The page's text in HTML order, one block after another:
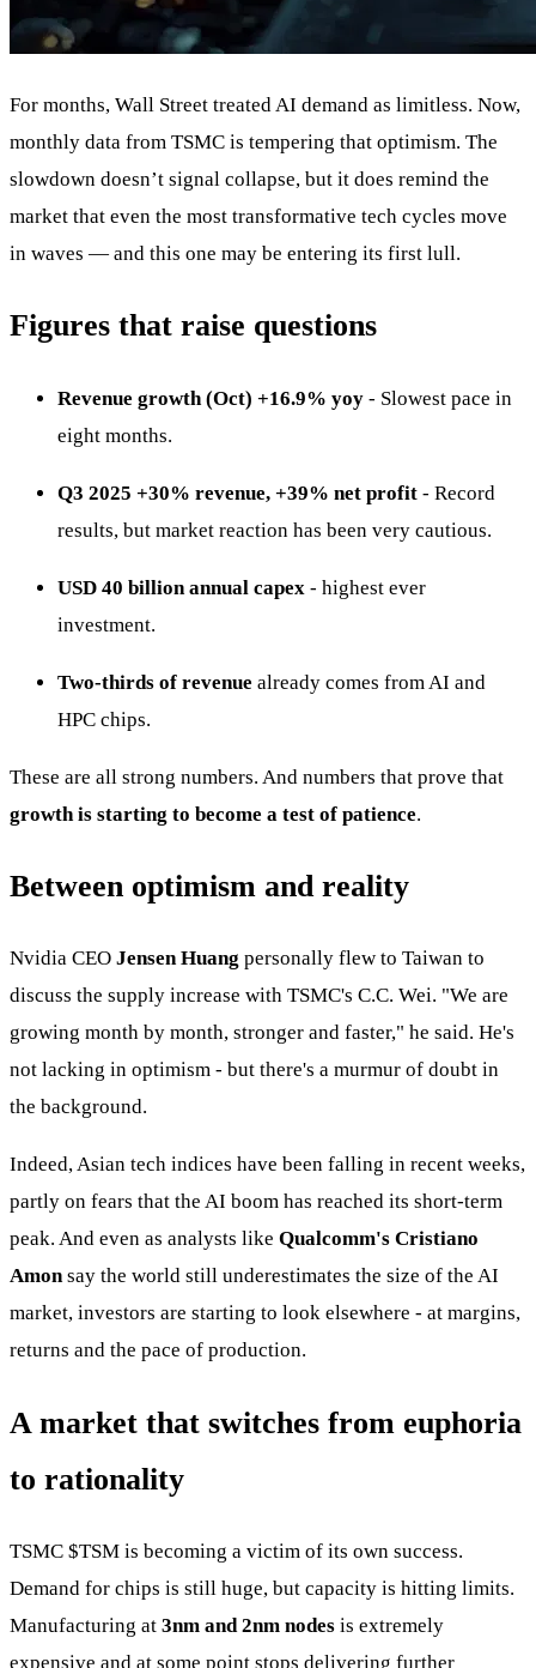
For months, Wall Street treated AI demand as limitless. Now,
monthly data from TSMC is tempering that optimism. The
slowdown doesn’t signal collapse, but it does remind the
market that even the most transformative tech cycles move
in waves — and this one may be entering its first lull.
Figures that raise questions
Revenue growth (Oct) +16.9% yoy - Slowest pace in
eight months.
Q3 2025 +30% revenue, +39% net profit - Record
results, but market reaction has been very cautious.
USD 40 billion annual capex - highest ever
investment.
Two-thirds of revenue already comes from AI and
HPC chips.
These are all strong numbers. And numbers that prove that
growth is starting to become a test of patience.
Between optimism and reality
Nvidia CEO Jensen Huang personally flew to Taiwan to
discuss the supply increase with TSMC's C.C. Wei. "We are
growing month by month, stronger and faster," he said. He's
not lacking in optimism - but there's a murmur of doubt in
the background.
Indeed, Asian tech indices have been falling in recent weeks,
partly on fears that the AI boom has reached its short-term
peak. And even as analysts like Qualcomm's Cristiano
Amonsay the world still underestimates the size of the AI
market, investors are starting to look elsewhere - at margins,
returns and the pace of production.
A market that switches from euphoria
to rationality
TSMC $TSM is becoming a victim of its own success.
Demand for chips is still huge, but capacity is hitting limits.
Manufacturing at 3nm and 2nm nodes is extremely
expensive and at some point stops delivering further